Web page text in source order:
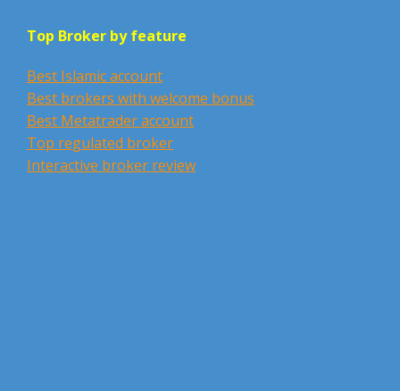
Top Broker by feature
Best Islamic account
Best brokers with welcome bonus
Best Metatrader account
Top regulated broker
Interactive broker review